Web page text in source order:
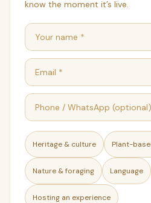
know the moment it’s live.
Heritage & culture Plant-
Nature & foraging Language
Hosting an experience